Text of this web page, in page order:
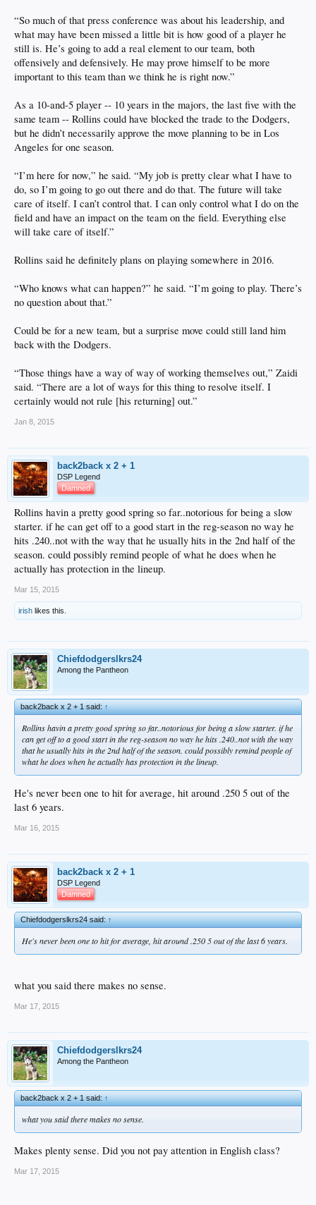
“So much of that press conference was about his leadership, and
what may have been missed a little bit is how good of a player he
still is. He’s going to add a real element to our team, both
offensively and defensively. He may prove himself to be more
important to this team than we think he is right now.”
As a 10-and-5 player -- 10 years in the majors, the last five with the
same team -- Rollins could have blocked the trade to the Dodgers,
but he didn’t necessarily approve the move planning to be in Los
Angeles for one season.
“I’m here for now,” he said. “My job is pretty clear what I have to
do, so I’m going to go out there and do that. The future will take
care of itself. I can’t control that. I can only control what I do on the
field and have an impact on the team on the field. Everything else
will take care of itself.”
Rollins said he definitely plans on playing somewhere in 2016.
“Who knows what can happen?” he said. “I’m going to play. There’s
no question about that.”
Could be for a new team, but a surprise move could still land him
back with the Dodgers.
“Those things have a way of way of working themselves out,” Zaidi
said. “There are a lot of ways for this thing to resolve itself. I
certainly would not rule [his returning] out.”
Jan 8, 2015
back2back x 2 + 1
DSP Legend
Damned
Rollins havin a pretty good spring so far..notorious for being a slow
starter. if he can get off to a good start in the reg-season no way he
hits .240..not with the way that he usually hits in the 2nd half of the
season. could possibly remind people of what he does when he
actually has protection in the lineup.
Mar 15, 2015
irish likes this.
Chiefdodgerslkrs24
Among the Pantheon
back2back x 2 + 1 said:↑
Rollins havin a pretty good spring so far..notorious for being a slow starter. if he
can get off to a good start in the reg-season no way he hits .240..not with the way
that he usually hits in the 2nd half of the season. could possibly remind people of
what he does when he actually has protection in the lineup.
He's never been one to hit for average, hit around .250 5 out of the
last 6 years.
Mar 16, 2015
back2back x 2 + 1
DSP Legend
Damned
Chiefdodgerslkrs24 said:↑
He's never been one to hit for average, hit around .250 5 out of the last 6 years.
what you said there makes no sense.
Mar 17, 2015
Chiefdodgerslkrs24
Among the Pantheon
back2back x 2 + 1 said:↑
what you said there makes no sense.
Makes plenty sense. Did you not pay attention in English class?
Mar 17, 2015